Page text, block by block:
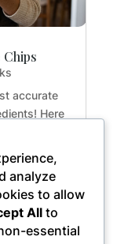
Chips
accurate
Here
apples:
oz / 400g)
2.8g)...
analyze
to allow
All to
essential